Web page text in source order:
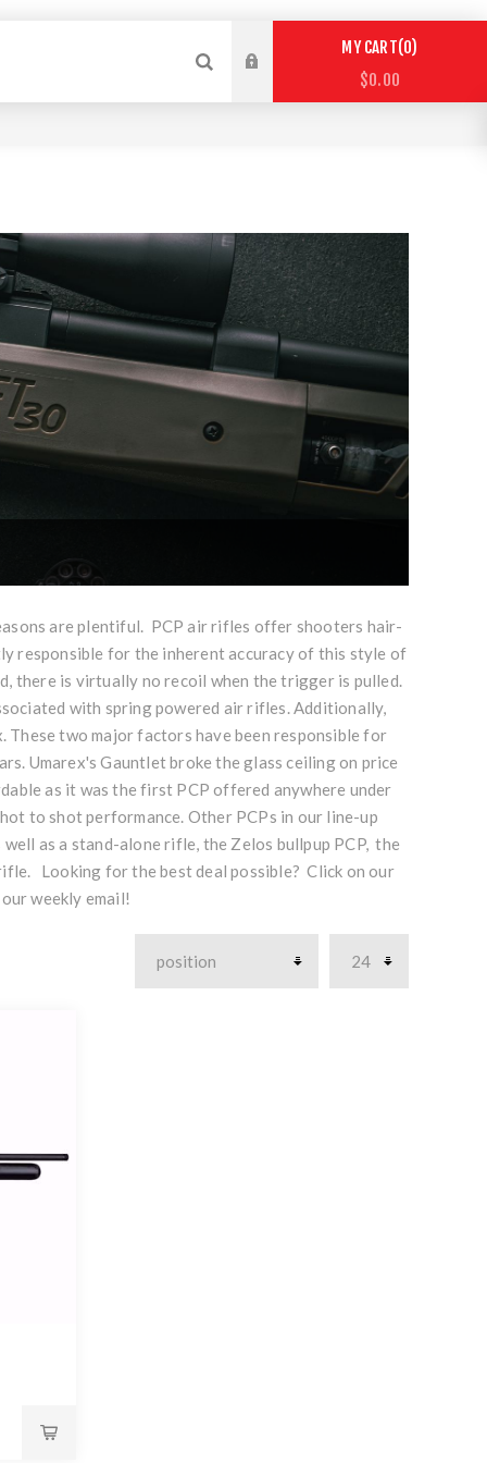
MY CART 0
$0.00
are plentiful. PCP air rifles offer shooters hair-
responsible for the inherent accuracy of this style of
there is virtually no recoil when the trigger is pulled.
with spring powered air rifles. Additionally,
two major factors have been responsible for
Umarex's Gauntlet broke the glass ceiling on price
as it was the first PCP offered anywhere under
to shot performance. Other PCPs in our line-up
as a stand-alone rifle, the Zelos bullpup PCP, the
Looking for the best deal possible? Click on our
weekly email!